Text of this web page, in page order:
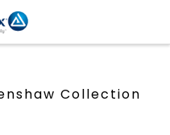
Collection